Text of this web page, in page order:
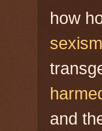
how
sexism
and